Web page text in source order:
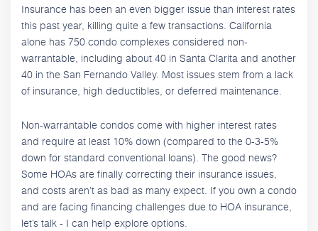
Insurance has been an even bigger issue than interest rates
this past year, killing quite a few transactions. California
alone has 750 condo complexes considered non-
warrantable, including about 40 in Santa Clarita and another
40 in the San Fernando Valley. Most issues stem from a lack
of insurance, high deductibles, or deferred maintenance.
Non-warrantable condos come with higher interest rates
and require at least 10% down (compared to the 0-3-5%
down for standard conventional loans). The good news?
Some HOAs are finally correcting their insurance issues,
and costs aren’t as bad as many expect. If you own a condo
and are facing financing challenges due to HOA insurance,
let’s talk - I can help explore options.